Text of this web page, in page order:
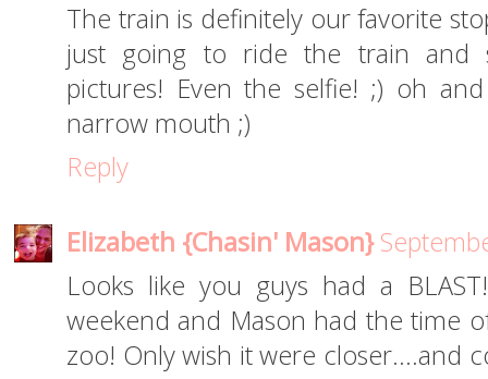
The train is definitely our favorite
just going to ride the train and
pictures! Even the selfie! ;) oh
narrow mouth ;)
Reply
Elizabeth {Chasin' Mason}
Looks like you guys had a
weekend and Mason had the time
zoo! Only wish it were closer....and